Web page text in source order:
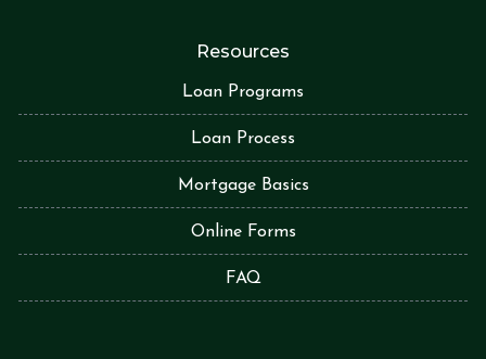
Resources
Loan Programs
Loan Process
Mortgage Basics
Online Forms
FAQ